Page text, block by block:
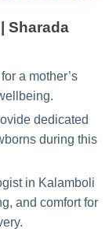
Sharada
a mother’s
dedicated
during this
in Kalamboli
and comfort for